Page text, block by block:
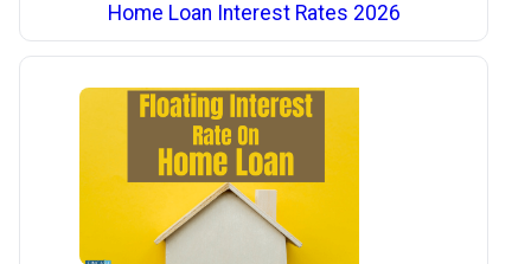
Home Loan Interest Rates 2026